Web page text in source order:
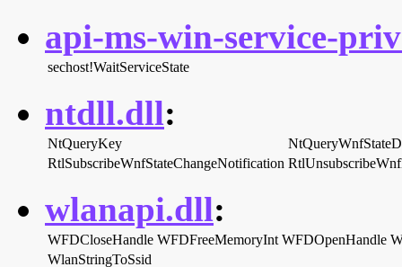
api-ms-win-service-
sechost!WaitServiceState
ntdll.dll:
NtQueryKey
RtlSubscribeWnfStateChangeNotification
wlanapi.dll:
WFDCloseHandle WFDFreeMemoryInt WFDOpenHandle
WlanStringToSsid